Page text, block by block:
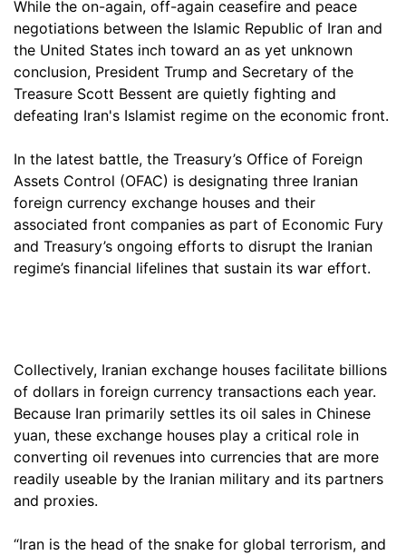
While the on-again, off-again ceasefire and peace
negotiations between the Islamic Republic of Iran and
the United States inch toward an as yet unknown
conclusion, President Trump and Secretary of the
Treasure Scott Bessent are quietly fighting and
defeating Iran's Islamist regime on the economic front.
In the latest battle, the Treasury’s Office of Foreign
Assets Control (OFAC) is designating three Iranian
foreign currency exchange houses and their
associated front companies as part of Economic Fury
and Treasury’s ongoing efforts to disrupt the Iranian
regime’s financial lifelines that sustain its war effort.
Collectively, Iranian exchange houses facilitate billions
of dollars in foreign currency transactions each year.
Because Iran primarily settles its oil sales in Chinese
yuan, these exchange houses play a critical role in
converting oil revenues into currencies that are more
readily useable by the Iranian military and its partners
and proxies.
“Iran is the head of the snake for global terrorism, and